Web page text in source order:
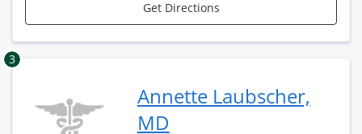
Get Directions
3
Annette Laubscher,
MD